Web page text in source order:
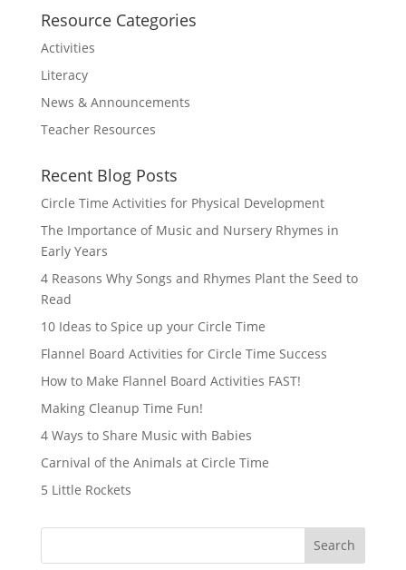
Resource Categories
Activities
Literacy
News & Announcements
Teacher Resources
Recent Blog Posts
Circle Time Activities for Physical Development
The Importance of Music and Nursery Rhymes in
Early Years
4 Reasons Why Songs and Rhymes Plant the Seed to
Read
10 Ideas to Spice up your Circle Time
Flannel Board Activities for Circle Time Success
How to Make Flannel Board Activities FAST!
Making Cleanup Time Fun!
4 Ways to Share Music with Babies
Carnival of the Animals at Circle Time
5 Little Rockets
Search